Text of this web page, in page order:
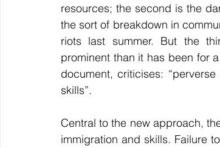
resources; the second is the
the sort of breakdown in
riots last summer. But the
prominent than it has been for
document, criticises:
skills”.
Central to the new approach,
immigration and skills. Failure